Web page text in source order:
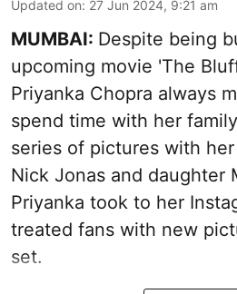
Updated on: 27 Jun 2024, 9:21 am
MUMBAI: Despite being
upcoming movie 'The
Priyanka Chopra always
spend time with her
series of pictures with
Nick Jonas and daughter
Priyanka took to her
treated fans with new
set.